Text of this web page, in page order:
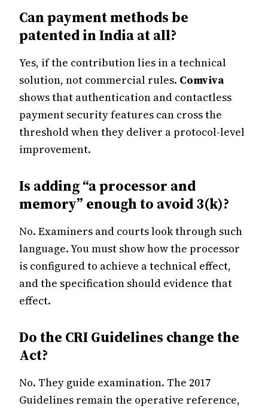
Can payment methods be
patented in India at all?
Yes, if the contribution lies in a technical
solution, not commercial rules. Comviva
shows that authentication and contactless
payment security features can cross the
threshold when they deliver a protocol-level
improvement.
Is adding “a processor and
memory” enough to avoid 3(k)?
No. Examiners and courts look through such
language. You must show how the processor
is configured to achieve a technical effect,
and the specification should evidence that
effect.
Do the CRI Guidelines change the
Act?
No. They guide examination. The 2017
Guidelines remain the operative reference,